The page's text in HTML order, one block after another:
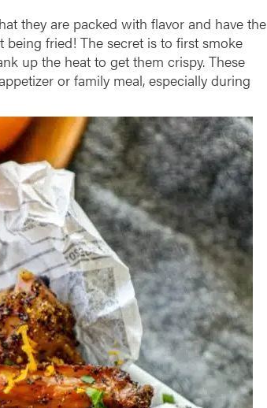
they are packed with flavor and have the
fried! The secret is to first smoke
up the heat to get them crispy. These
or family meal, especially during